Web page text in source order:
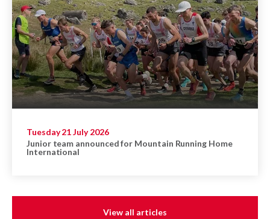
Tuesday 21 July 2026
Junior team announced for Mountain Running Home
International
View all articles